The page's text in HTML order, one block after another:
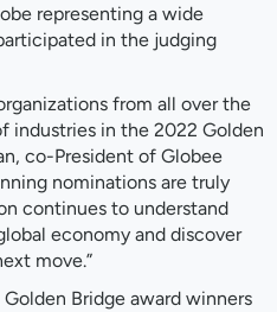
representing a wide
in the judging
from all over the
industries in the 2022 Golden
co-President of Globee
nominations are truly
continues to understand
economy and discover
move.”
Bridge award winners